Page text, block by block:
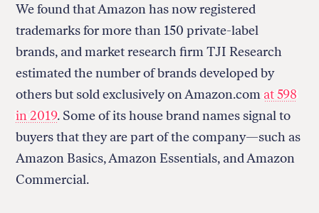
We found that Amazon has now registered
trademarks for more than 150 private-label
brands, and market research firm TJI Research
estimated the number of brands developed by
others but sold exclusively on Amazon.com at 598
in 2019. Some of its house brand names signal to
buyers that they are part of the company—such as
Amazon Basics, Amazon Essentials, and Amazon
Commercial.